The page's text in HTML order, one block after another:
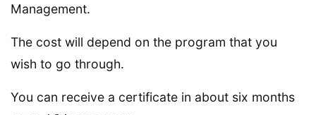
Management.
The cost will depend on the program that you
wish to go through.
You can receive a certificate in about six months